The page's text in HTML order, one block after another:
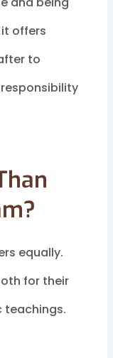
offers
to
equally.
for their
teachings.